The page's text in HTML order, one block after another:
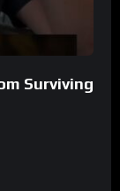
Surviving